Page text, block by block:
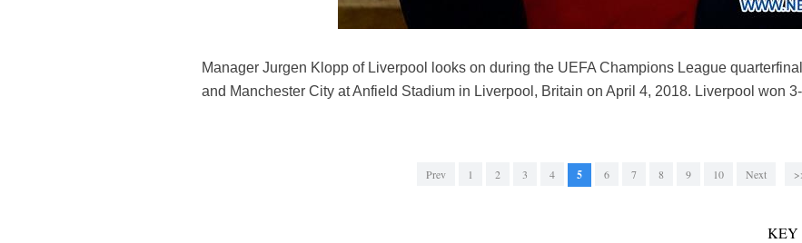
Manager Jurgen Klopp of Liverpool looks on during the UEFA Champions League
and Manchester City at Anfield Stadium in Liverpool, Britain on April 4, 2018. Liverpool won
Prev 1 2 3 4 5 6 7 8 9 10 Next
KEY